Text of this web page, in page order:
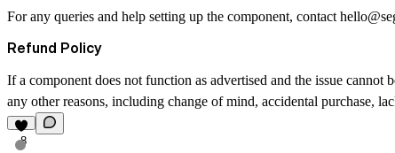
For any queries and help setting up the component, contact
Refund Policy
If a component does not function as advertised and the issue
any other reasons, including change of mind, accidental purchase,
8